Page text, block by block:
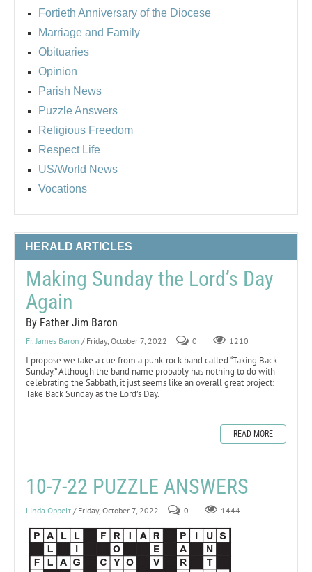
Fortieth Anniversary of the Diocese
Marriage and Family
Obituaries
Opinion
Parish News
Puzzle Answers
Religious Freedom
Respect Life
US/World News
Vocations
HERALD ARTICLES
Making Sunday the Lord’s Day
Again
By Father Jim Baron
Fr. James Baron / Friday, October 7, 2022 0 1210
I propose we take a cue from a punk-rock band called “Taking Back
Sunday.” Although the band name probably has nothing to do with
celebrating the Sabbath, it just seems like an overall great project:
Take Back Sunday as the Lord’s Day.
READ MORE
10-7-22 PUZZLE ANSWERS
Linda Oppelt / Friday, October 7, 2022 0 1444